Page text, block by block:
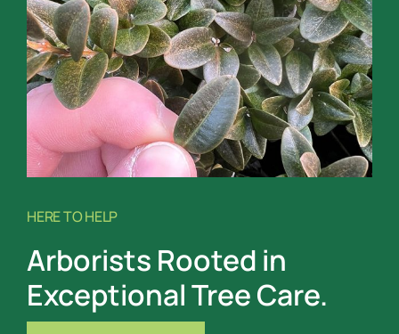
HERE TO HELP
Arborists Rooted in
Exceptional Tree Care.